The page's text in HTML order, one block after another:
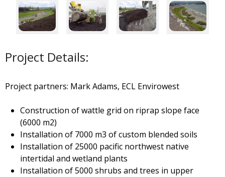
Project Details:
Project partners: Mark Adams, ECL Envirowest
Construction of wattle grid on riprap slope face
(6000 m2)
Installation of 7000 m3 of custom blended soils
Installation of 25000 pacific northwest native
intertidal and wetland plants
Installation of 5000 shrubs and trees in upper